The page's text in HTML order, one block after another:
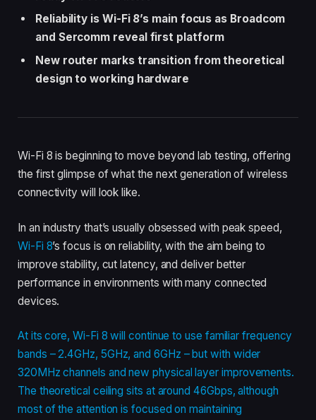
Reliability is Wi-Fi 8’s main focus as Broadcom
and Sercomm reveal first platform
New router marks transition from theoretical
design to working hardware
Wi-Fi 8 is beginning to move beyond lab testing, offering
the first glimpse of what the next generation of wireless
connectivity will look like.
In an industry that’s usually obsessed with peak speed,
Wi-Fi 8’s focus is on reliability, with the aim being to
improve stability, cut latency, and deliver better
performance in environments with many connected
devices.
At its core, Wi-Fi 8 will continue to use familiar frequency
bands – 2.4GHz, 5GHz, and 6GHz – but with wider
320MHz channels and new physical layer improvements.
The theoretical ceiling sits at around 46Gbps, although
most of the attention is focused on maintaining